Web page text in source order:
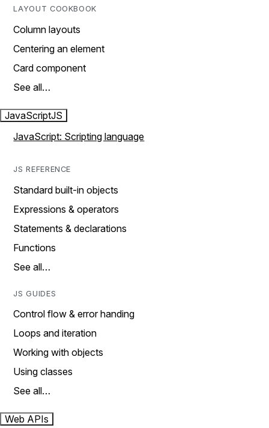
LAYOUT COOKBOOK
Column layouts
Centering an element
Card component
See all…
JavaScriptJS
JavaScript: Scripting language
JS REFERENCE
Standard built-in objects
Expressions & operators
Statements & declarations
Functions
See all…
JS GUIDES
Control flow & error handing
Loops and iteration
Working with objects
Using classes
See all…
Web APIs